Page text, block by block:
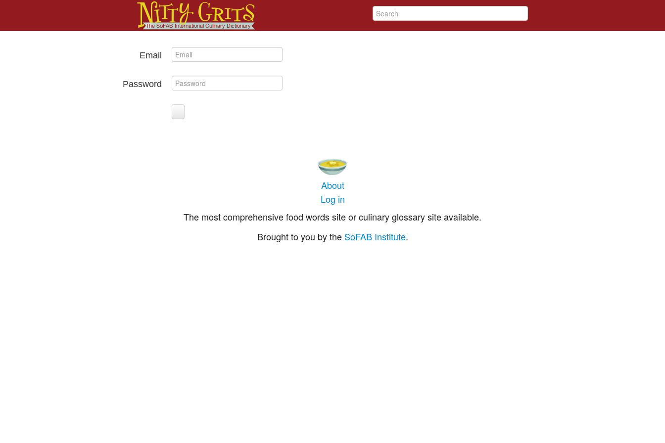
Email
Password
About
Log in
The most comprehensive food words site or culinary glossary site available.
Brought to you by the SoFAB Institute.